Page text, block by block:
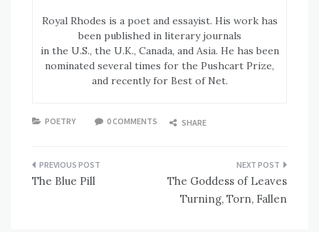
Royal Rhodes is a poet and essayist. His work has
been published in literary journals
in the U.S., the U.K., Canada, and Asia. He has been
nominated several times for the Pushcart Prize,
and recently for Best of Net.
POETRY 0 COMMENTS SHARE
Post
navigation
The Blue Pill
The Goddess of Leaves
Turning, Torn, Fallen